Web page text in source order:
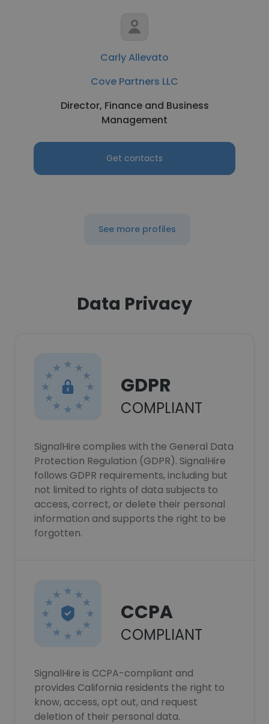
Carly Allevato
Cove Partners LLC
Director, Finance and Business
Management
Get contacts
See more profiles
Data Privacy
GDPR
COMPLIANT
SignalHire complies with the General Data
Protection Regulation (GDPR). SignalHire
follows GDPR requirements, including but
not limited to rights of data subjects to
access, correct, or delete their personal
information and supports the right to be
forgotten.
CCPA
COMPLIANT
SignalHire is CCPA-compliant and
provides California residents the right to
know, access, opt out, and request
deletion of their personal data.